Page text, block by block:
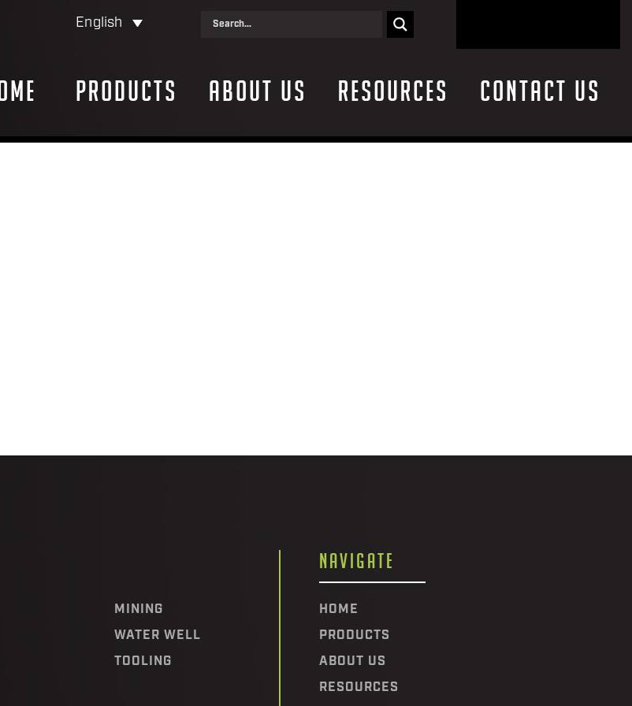
English
Products About Us Resources Contact Us
MINING
WATER WELL
TOOLING
NAVIGATE
HOME
PRODUCTS
ABOUT US
RESOURCES